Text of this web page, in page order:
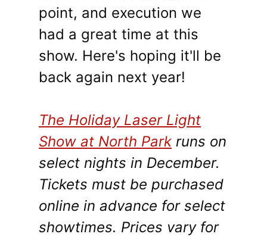
point, and execution we
had a great time at this
show. Here's hoping it'll be
back again next year!
The Holiday Laser Light
Show at North Park runs on
select nights in December.
Tickets must be purchased
online in advance for select
showtimes. Prices vary for